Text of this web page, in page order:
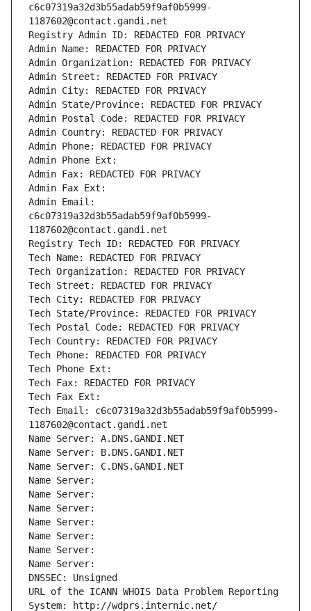
c6c07319a32d3b55adab59f9af0b5999-
1187602@contact.gandi.net
Registry Admin ID: REDACTED FOR PRIVACY
Admin Name: REDACTED FOR PRIVACY
Admin Organization: REDACTED FOR PRIVACY
Admin Street: REDACTED FOR PRIVACY
Admin City: REDACTED FOR PRIVACY
Admin State/Province: REDACTED FOR PRIVACY
Admin Postal Code: REDACTED FOR PRIVACY
Admin Country: REDACTED FOR PRIVACY
Admin Phone: REDACTED FOR PRIVACY
Admin Phone Ext:
Admin Fax: REDACTED FOR PRIVACY
Admin Fax Ext:
Admin Email:
c6c07319a32d3b55adab59f9af0b5999-
1187602@contact.gandi.net
Registry Tech ID: REDACTED FOR PRIVACY
Tech Name: REDACTED FOR PRIVACY
Tech Organization: REDACTED FOR PRIVACY
Tech Street: REDACTED FOR PRIVACY
Tech City: REDACTED FOR PRIVACY
Tech State/Province: REDACTED FOR PRIVACY
Tech Postal Code: REDACTED FOR PRIVACY
Tech Country: REDACTED FOR PRIVACY
Tech Phone: REDACTED FOR PRIVACY
Tech Phone Ext:
Tech Fax: REDACTED FOR PRIVACY
Tech Fax Ext:
Tech Email: c6c07319a32d3b55adab59f9af0b5999-
1187602@contact.gandi.net
Name Server: A.DNS.GANDI.NET
Name Server: B.DNS.GANDI.NET
Name Server: C.DNS.GANDI.NET
Name Server:
Name Server:
Name Server:
Name Server:
Name Server:
Name Server:
Name Server:
DNSSEC: Unsigned
URL of the ICANN WHOIS Data Problem Reporting
System: http://wdprs.internic.net/